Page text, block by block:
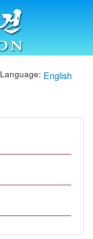
Language: English